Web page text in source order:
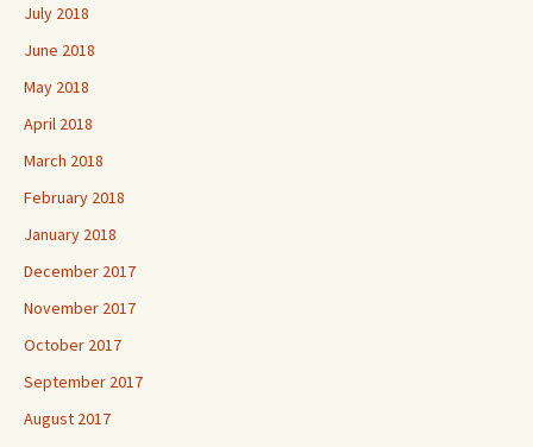
July 2018
June 2018
May 2018
April 2018
March 2018
February 2018
January 2018
December 2017
November 2017
October 2017
September 2017
August 2017